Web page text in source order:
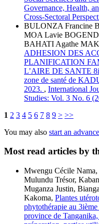
Governance, Health,
Cross-Sectoral
BULONZA Francine
MOA Lavie
BAHATI Agathe
ADHESION DES
PLANIFICATION
L’AIRE DE SANTE
zone de santé de
2023. , International
Studies: Vol. 3 No. 6
1 2 3 4 5 6 7 8 9 > >>
You may also start an
Most read articles by
Mwengu Cécile
Mulundu Trésor,
Muganza Justin,
Kakoma, Plantes
phytothérapie au
province de